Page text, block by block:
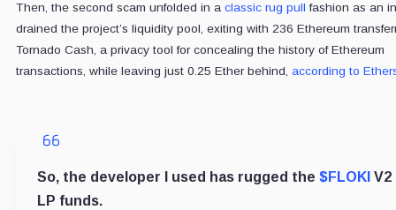
Then, the second scam unfolded in a classic rug pull fashion as an
drained the project’s liquidity pool, exiting with 236 Ethereum
Tornado Cash, a privacy tool for concealing the history of Ethereum
transactions, while leaving just 0.25 Ether behind, according to
So, the developer I used has rugged the $FLOKI V2
LP funds.